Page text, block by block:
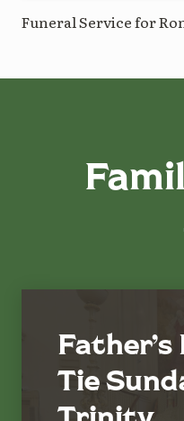
Funeral Service for
Father’s
Tie